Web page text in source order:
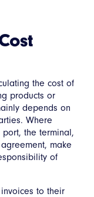
the cost of
products or
depends on
Where
the terminal,
make
of
to their